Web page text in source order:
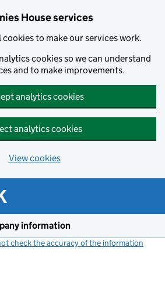
House services
cookies to make our services work.
cookies so we can understand
and to make improvements.
analytics cookies
analytics cookies
View cookies
information
check the accuracy of the information